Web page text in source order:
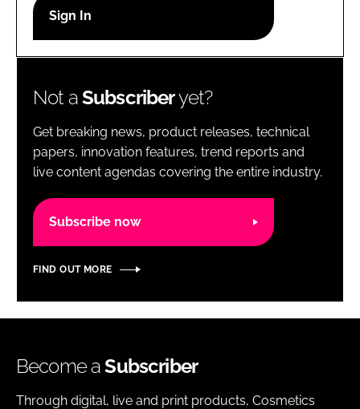
Password
Password
Remember me
Not aSubscriberyet?
Get breaking news, product releases, technical
papers, innovation features, trend reports and
live content agendas covering the entire industry.
Subscribe now
FIND OUT MORE
Become aSubscriber
Through digital, live and print products, Cosmetics